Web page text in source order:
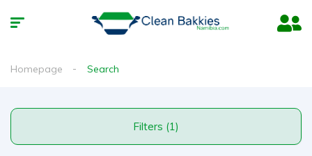
Homepage Search
Filters (1)